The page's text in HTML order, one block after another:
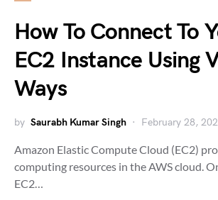
How To Connect To
EC2 Instance Using
Ways
by Saurabh Kumar Singh February 28,
Amazon Elastic Compute Cloud (EC2)
computing resources in the AWS cloud.
EC2…